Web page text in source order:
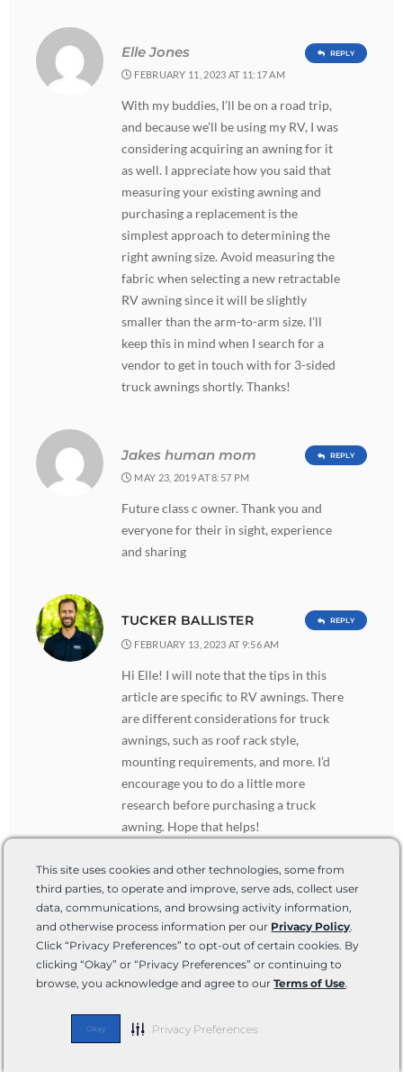
This site uses cookies and other technologies, some from
third parties, to operate and improve, serve ads, collect user
data, communications, and browsing activity information,
and otherwise process information per our Privacy Policy.
Click “Privacy Preferences” to opt-out of certain cookies. By
clicking “Okay” or “Privacy Preferences” or continuing to
browse, you acknowledge and agree to ourTerms of Use.
Okay Privacy Preferences
Elle Jones
FEBRUARY 11, 2023 AT 11:17 AM
With my buddies, I’ll be on a road trip,
and because we’ll be using my RV, I was
considering acquiring an awning for it
as well. I appreciate how you said that
measuring your existing awning and
purchasing a replacement is the
simplest approach to determining the
right awning size. Avoid measuring the
fabric when selecting a new retractable
RV awning since it will be slightly
smaller than the arm-to-arm size. I’ll
keep this in mind when I search for a
vendor to get in touch with for 3-sided
truck awnings shortly. Thanks!
REPLY
Jakes human mom
MAY 23, 2019 AT 8:57 PM
Future class c owner. Thank you and
everyone for their in sight, experience
and sharing
REPLY
TUCKER BALLISTER
FEBRUARY 13, 2023 AT 9:56 AM
Hi Elle! I will note that the tips in this
article are specific to RV awnings. There
are different considerations for truck
awnings, such as roof rack style,
mounting requirements, and more. I’d
encourage you to do a little more
research before purchasing a truck
awning. Hope that helps!
REPLY
Leave Your Comment